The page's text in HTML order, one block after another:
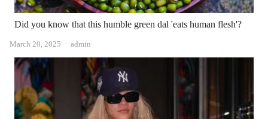
Did you know that this humble green dal 'eats human flesh'?
March 20, 2025 Author
admin